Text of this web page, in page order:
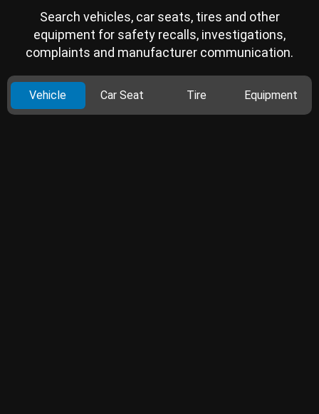
Search vehicles, car seats, tires and other
equipment for safety recalls, investigations,
complaints and manufacturer communication.
Vehicle Car Seat Tire Equipment